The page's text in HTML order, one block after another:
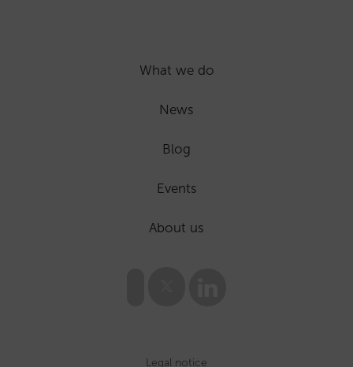
What we do
News
Blog
Events
About us
Legal notice